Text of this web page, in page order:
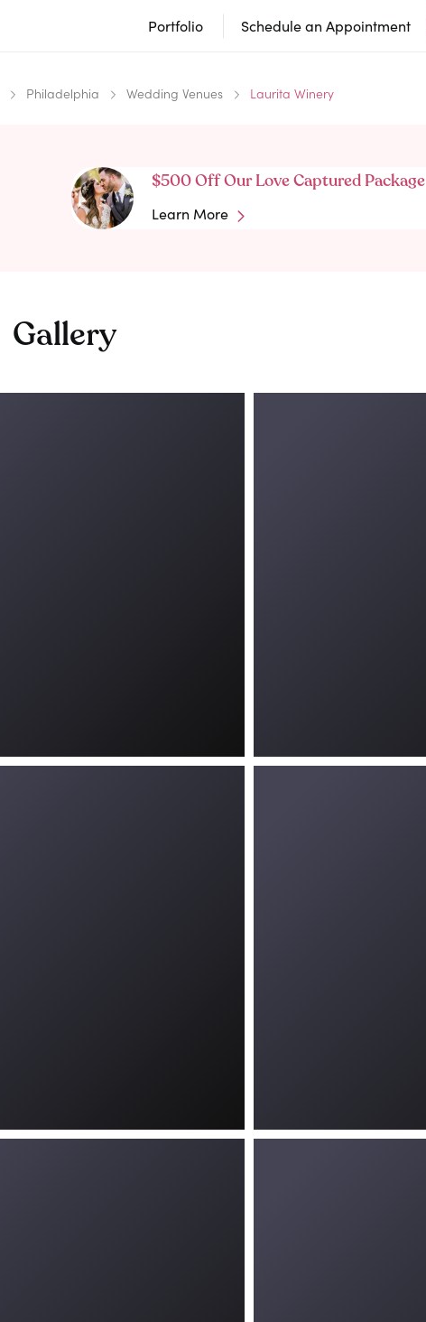
Portfolio Schedule an Appointment
Philadelphia Wedding Venues Laurita Winery
$500 Off Our Love Captured Package
Learn More
Gallery